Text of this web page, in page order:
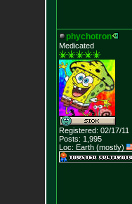
phychotron
Medicated
Registered: 02/17/11
Posts: 1,995
Loc: Earth (mostly)